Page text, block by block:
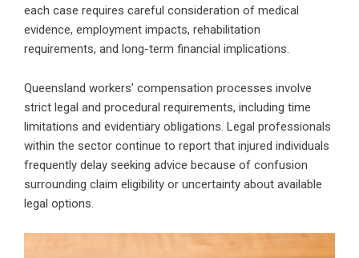
each case requires careful consideration of medical
evidence, employment impacts, rehabilitation
requirements, and long-term financial implications.
Queensland workers’ compensation processes involve
strict legal and procedural requirements, including time
limitations and evidentiary obligations. Legal professionals
within the sector continue to report that injured individuals
frequently delay seeking advice because of confusion
surrounding claim eligibility or uncertainty about available
legal options.